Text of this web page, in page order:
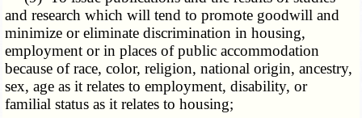
and research which will tend to promote goodwill and
minimize or eliminate discrimination in housing,
employment or in places of public accommodation
because of race, color, religion, national origin, ancestry,
sex, age as it relates to employment, disability, or
familial status as it relates to housing;